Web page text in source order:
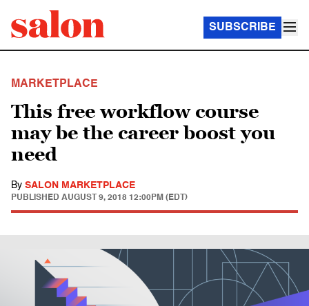
SUBSCRIBE
MARKETPLACE
This free workflow course
may be the career boost you
need
By SALON MARKETPLACE
PUBLISHED AUGUST 9, 2018 12:00PM (EDT)